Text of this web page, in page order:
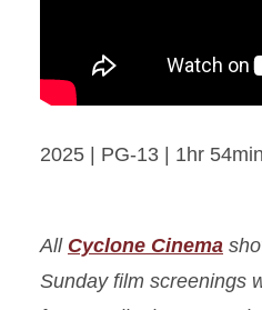
2025 | PG-13 | 1hr 54min
All Cyclone Cinema
Sunday film screenings